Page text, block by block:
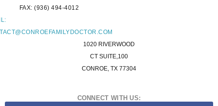
FAX: (936) 494-4012
1020 RIVERWOOD
CT SUITE,100
CONROE, TX 77304
CONNECT WITH US: